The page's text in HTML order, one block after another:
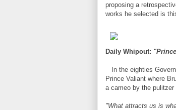
proposing a
works he selected is
Daily Whipout:
In the eighties
Prince Valiant where
a cameo by the
"What attracts us is